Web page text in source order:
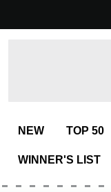
NEW TOP 50
WINNER'S LIST